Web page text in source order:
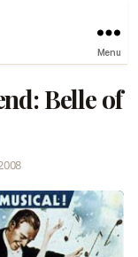
Menu
Belle of